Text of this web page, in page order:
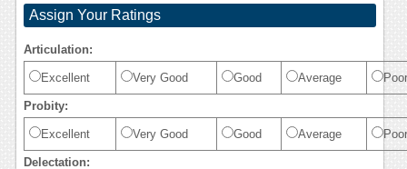
Assign Your Ratings
Articulation:
Excellent Very Good Good Average Poor
Probity:
Excellent Very Good Good Average Poor
Delectation: